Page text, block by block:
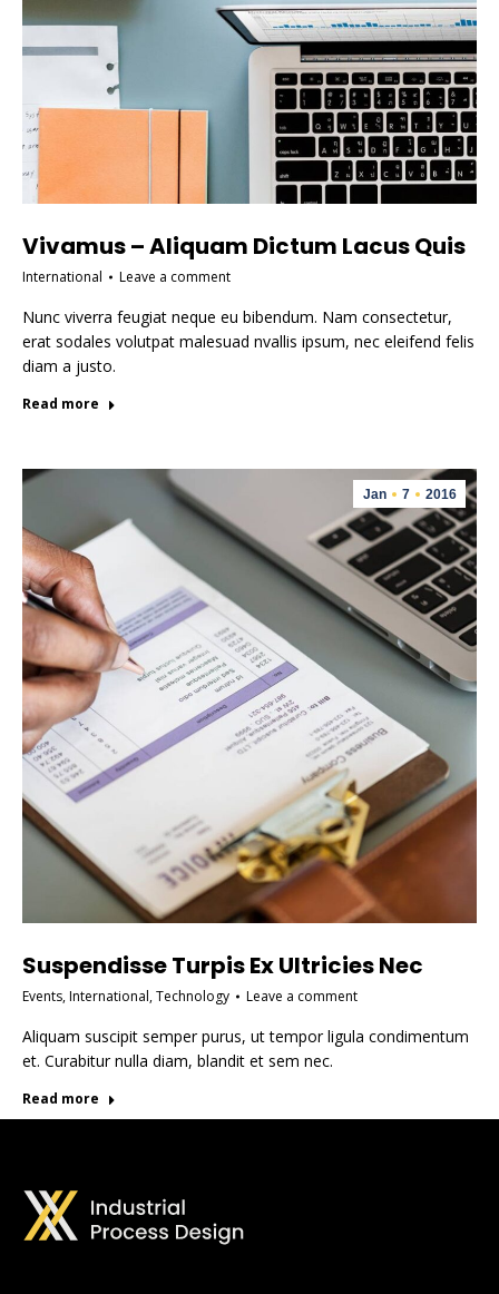
Vivamus – Aliquam Dictum Lacus Quis
International Leave a comment
Nunc viverra feugiat neque eu bibendum. Nam consectetur,
erat sodales volutpat malesuad nvallis ipsum, nec eleifend felis
diam a justo.
Read more
Jan 7 2016
Suspendisse Turpis Ex Ultricies Nec
Events,International,Technology Leave a comment
Aliquam suscipit semper purus, ut tempor ligula condimentum
et. Curabitur nulla diam, blandit et sem nec.
Read more